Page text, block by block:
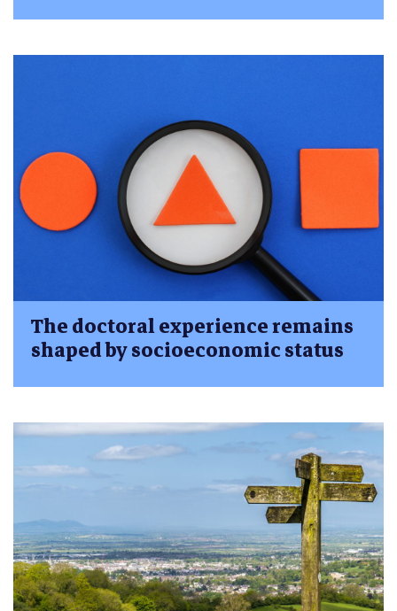
The doctoral experience remains
shaped by socioeconomic status